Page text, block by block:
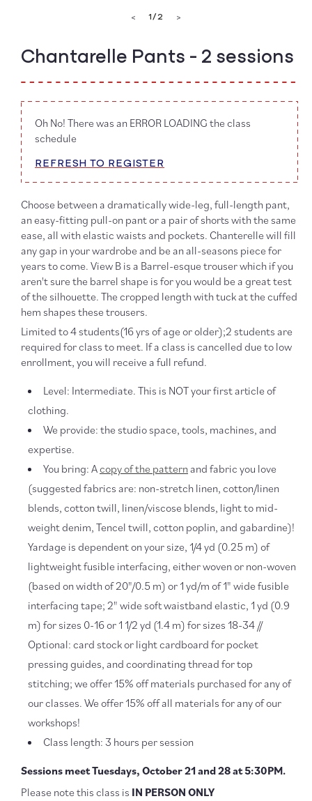
< 1/of
2 >
Chantarelle Pants - 2 sessions
Oh No! There was an ERROR LOADING the class
schedule
REFRESH TO REGISTER
Choose between a dramatically wide-leg, full-length pant,
an easy-fitting pull-on pant or a pair of shorts with the same
ease, all with elastic waists and pockets. Chanterelle will fill
any gap in your wardrobe and be an all-seasons piece for
years to come. View B is a Barrel-esque trouser which if you
aren't sure the barrel shape is for you would be a great test
of the silhouette. The cropped length with tuck at the cuffed
hem shapes these trousers.
Limited to 4 students(16 yrs of age or older);2 students are
required for class to meet. If a class is cancelled due to low
enrollment, you will receive a full refund.
Level: Intermediate. This is NOT your first article of
clothing.
We provide: the studio space, tools, machines, and
expertise.
You bring: Acopy of the pattern and fabric you love
(suggested fabrics are: non-stretch linen, cotton/linen
blends, cotton twill, linen/viscose blends, light to mid-
weight denim, Tencel twill, cotton poplin, and gabardine)!
Yardage is dependent on your size, 1/4 yd (0.25 m) of
lightweight fusible interfacing, either woven or non-woven
(based on width of 20"/0.5 m) or 1 yd/m of 1" wide fusible
interfacing tape; 2" wide soft waistband elastic, 1 yd (0.9
m) for sizes 0-16 or 1 1/2 yd (1.4 m) for sizes 18-34 //
Optional: card stock or light cardboard for pocket
pressing guides, and coordinating thread for top
stitching; we offer 15% off materials purchased for any of
our classes. We offer 15% off all materials for any of our
workshops!
Class length: 3 hours per session
Sessions meet Tuesdays, October 21 and 28 at 5:30PM.
Please note this class is IN PERSON ONLY